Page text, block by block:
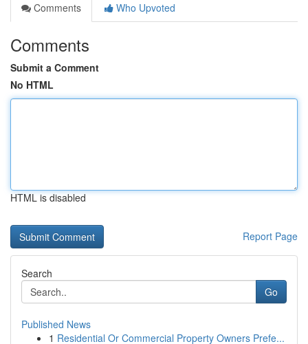
Comments
Who Upvoted
Comments
Submit a Comment
No HTML
HTML is disabled
Report Page
Search
Go
Published News
1 Residential Or Commercial Property Owners Prefe...